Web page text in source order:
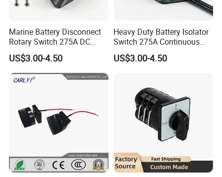
Marine Battery Disconnect
Rotary Switch 275A DC
Waterproof Power Cut off
Isolator for Boat & RV
Vehicles
US$3.00-4.50
Heavy Duty Battery Isolator
Switch 275A Continuous
Current Waterproof Battery
Disconnect Switch for RV
US$3.00-4.50